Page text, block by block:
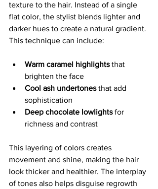
texture to the hair. Instead of a single
flat color, the stylist blends lighter and
darker hues to create a natural gradient.
This technique can include:
Warm caramel highlights that
brighten the face
Cool ash undertones that add
sophistication
Deep chocolate lowlights for
richness and contrast
This layering of colors creates
movement and shine, making the hair
look thicker and healthier. The interplay
of tones also helps disguise regrowth